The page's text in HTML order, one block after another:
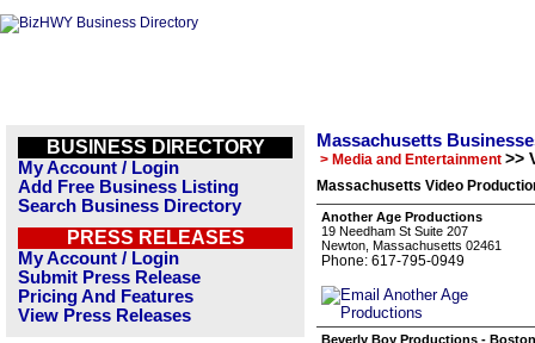
BUSINESS DIRECTORY
My Account / Login
Add Free Business Listing
Search Business Directory
PRESS RELEASES
My Account / Login
Submit Press Release
Pricing And Features
View Press Releases
Massachusetts
> Media and Entertainment >>
Massachusetts Video
Another Age Productions
19 Needham St Suite 207
Newton, Massachusetts 02461
Phone: 617-795-0949
Beverly Boy Productions - Boston